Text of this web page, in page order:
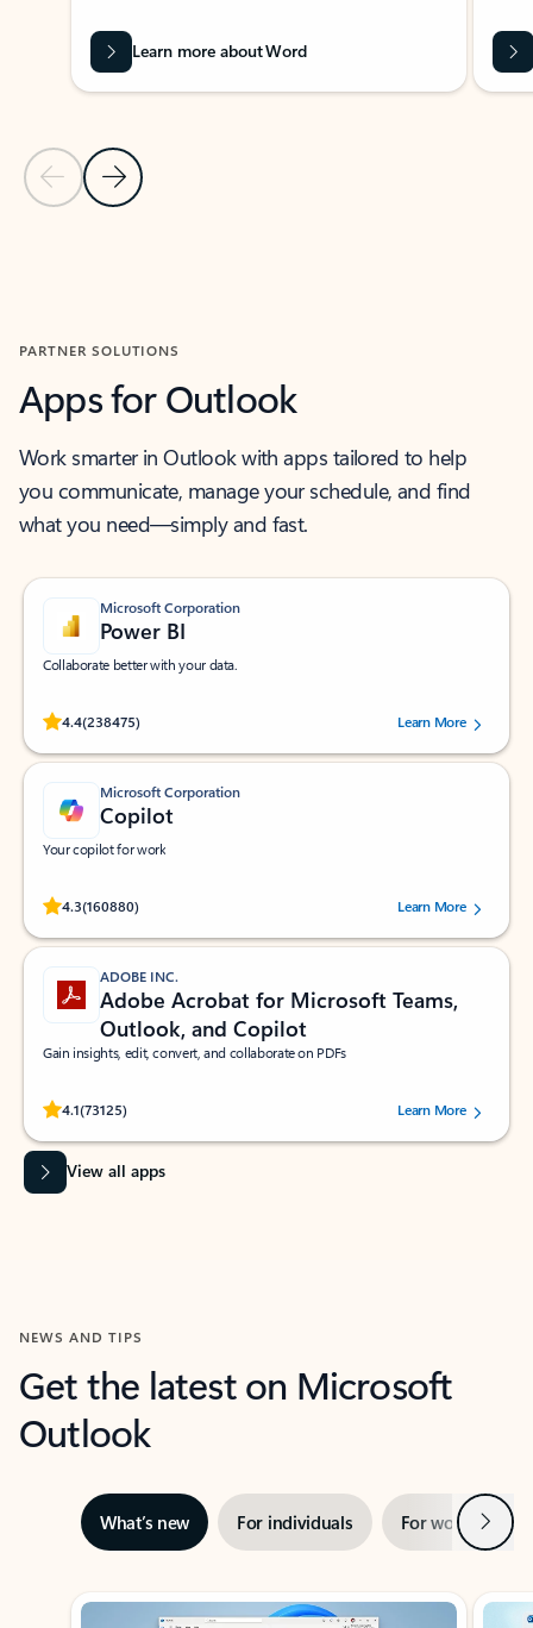
Previous Slide
Next Slide
Learn more about Word
PARTNER SOLUTIONS
Apps for Outlook
Work smarter in Outlook with apps tailored to help
you communicate, manage your schedule, and find
what you need—simply and fast.
Microsoft Corporation
Power BI
Collaborate better with your data.
4.4(238475)
Rated (#=ratingAverage#) stars out of 5 stars, by 238475 users.
Learn More
Microsoft Corporation
Copilot
Your copilot for work
4.3(160880)
Rated (#=ratingAverage#) stars out of 5 stars, by 160880 users.Learn More
ADOBE INC.
Adobe Acrobat for Microsoft Teams,
Outlook, and Copilot
Gain insights, edit, convert, and collaborate on PDFs
4.1(73125)
Rated (#=ratingAverage#) stars out of 5 stars, by 73125 users.Learn More
View all apps
NEWS AND TIPS
Get the latest on Microsoft
Outlook
What’s new For individuals For work Next
Showing slide 1 of 3